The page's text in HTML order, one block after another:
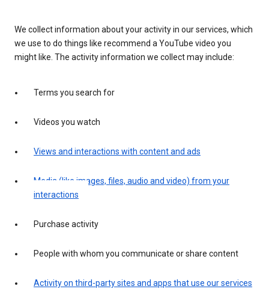
We collect information about your activity in our services, which
we use to do things like recommend a YouTube video you
might like. The activity information we collect may include:
Terms you search for
Videos you watch
Views and interactions with content and ads
Media (like images, files, audio and video) from your
interactions
Purchase activity
People with whom you communicate or share content
Activity on third-party sites and apps that use our services